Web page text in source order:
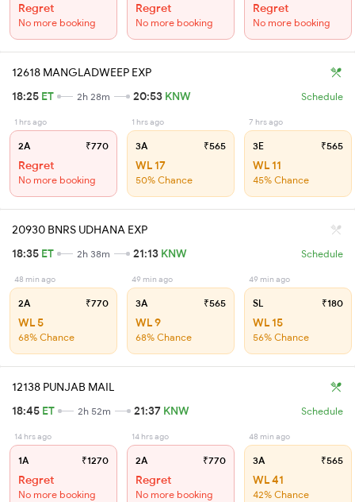
Regret
No more booking
Regret
No more booking
Regret
No more booking
12618 MANGLADWEEP EXP
18:25 ET 2h 28m 20:53 KNW Schedule
1 hrs ago
2A ₹770
Regret
No more booking
1 hrs ago
3A ₹565
WL 17
50% Chance
7 hrs ago
3E ₹565
WL 11
45% Chance
20930 BNRS UDHANA EXP
18:35 ET 2h 38m 21:13 KNW Schedule
48 min ago
2A ₹770
WL 5
68% Chance
49 min ago
3A ₹565
WL 9
68% Chance
49 min ago
SL ₹180
WL 15
56% Chance
12138 PUNJAB MAIL
18:45 ET 2h 52m 21:37 KNW Schedule
14 hrs ago
1A ₹1270
Regret
No more booking
14 hrs ago
2A ₹770
Regret
No more booking
48 min ago
3A ₹565
WL 41
42% Chance